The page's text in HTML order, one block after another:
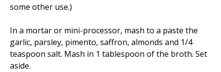
some other use.)
In a mortar or mini-processor, mash to a paste the
garlic, parsley, pimento, saffron, almonds and 1/4
teaspoon salt. Mash in 1 tablespoon of the broth. Set
aside.